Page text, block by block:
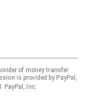
of money transfer
is provided by PayPal,
PayPal, Inc.